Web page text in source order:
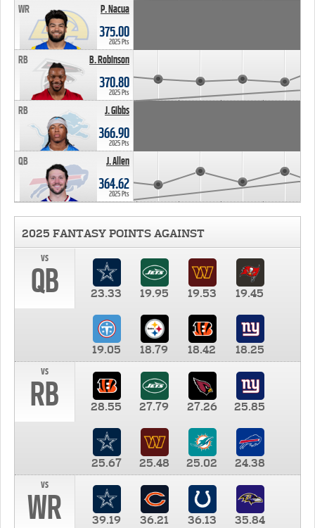
P. Nacua
WR
375.00
2025 Pts
B. Robinson
RB
370.80
2025 Pts
J. Gibbs
RB
366.90
2025 Pts
J. Allen
QB
364.62
2025 Pts
2025 FANTASY POINTS AGAINST
vs
QB 23.33 19.95 19.53 19.45
19.05 18.79 18.42
18.25
vs
RB 28.55 27.79 27.26 25.85
25.67 25.48 25.02
24.38
vs
WR 39.19 36.21 36.13 35.84